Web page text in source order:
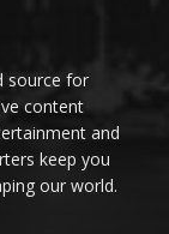
source for
content
and
keep you
our world.